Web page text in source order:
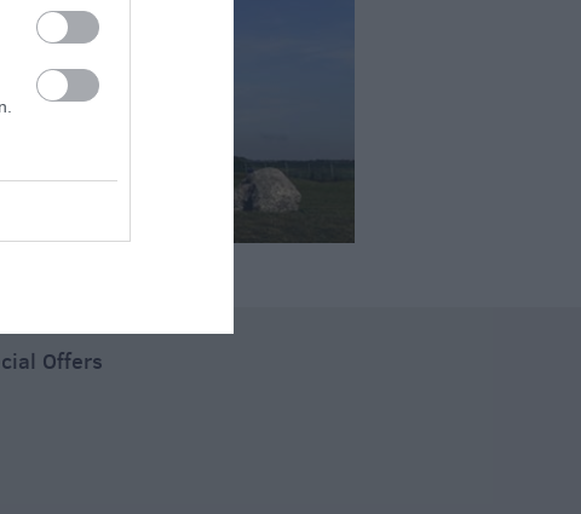
Offers